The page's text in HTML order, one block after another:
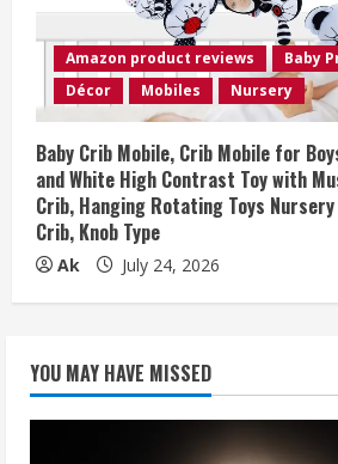
Amazon product reviews
Baby
Décor
Mobiles Nursery
Baby Crib Mobile, Crib Mobile for
and White High Contrast Toy with
Crib, Hanging Rotating Toys
Crib, Knob Type
Ak July 24, 2026
YOU MAY HAVE MISSED